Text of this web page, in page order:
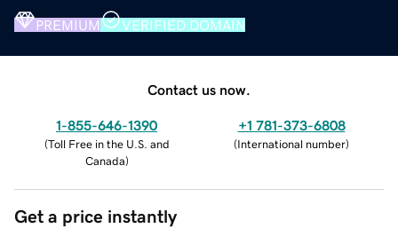
PREMIUM VERIFIED DOMAIN
Contact us now.
1-855-646-1390
(Toll Free in the U.S. and
Canada)
+1 781-373-6808
(International number)
Get a price instantly